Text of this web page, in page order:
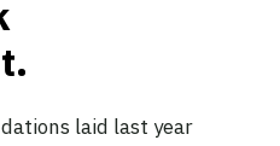
laid last year